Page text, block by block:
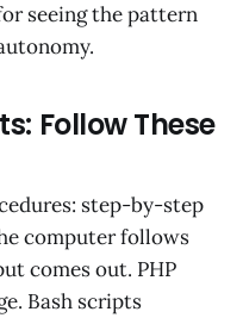
seeing the pattern
Follow These
step-by-step
computer follows
comes out. PHP
Bash scripts